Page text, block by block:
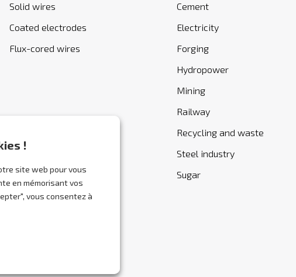
!
site web pour vous
en mémorisant vos
vous consentez à
Solid wires
Coated electrodes
Flux-cored wires
Cement
Electricity
Forging
Hydropower
Mining
Railway
Recycling and waste
Steel industry
Sugar